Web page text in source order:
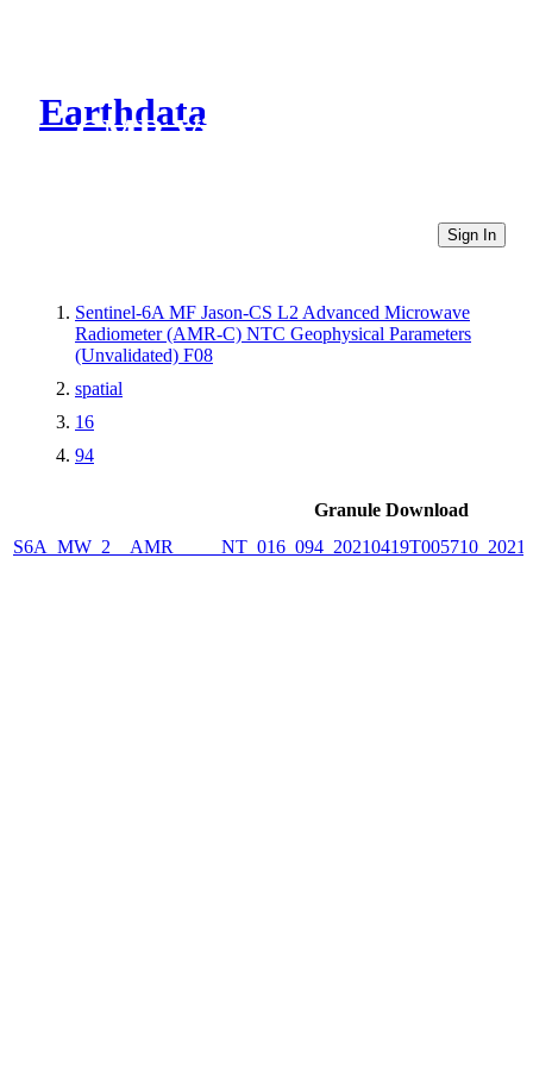
Earthdata
CMR Virtual Directories
Sign In
Sentinel-6A MF Jason-CS L2 Advanced Microwave
Radiometer (AMR-C) NTC Geophysical Parameters
(Unvalidated) F08
spatial
16
94
Granule Download